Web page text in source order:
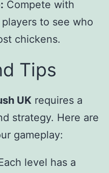
Compete with
to see who
chickens.
Tips
UK requires a
strategy. Here are
gameplay:
level has a